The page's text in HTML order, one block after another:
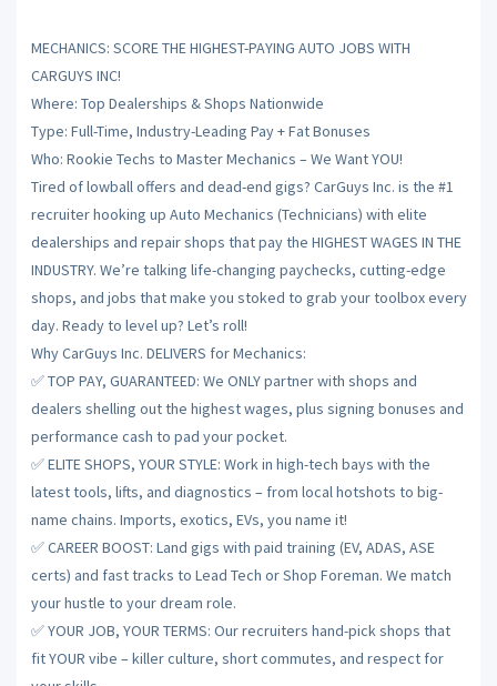
MECHANICS: SCORE THE HIGHEST-PAYING AUTO JOBS WITH
CARGUYS INC!
Where: Top Dealerships & Shops Nationwide
Type: Full-Time, Industry-Leading Pay + Fat Bonuses
Who: Rookie Techs to Master Mechanics – We Want YOU!
Tired of lowball offers and dead-end gigs? CarGuys Inc. is the #1
recruiter hooking up Auto Mechanics (Technicians) with elite
dealerships and repair shops that pay the HIGHEST WAGES IN THE
INDUSTRY. We’re talking life-changing paychecks, cutting-edge
shops, and jobs that make you stoked to grab your toolbox every
day. Ready to level up? Let’s roll!
Why CarGuys Inc. DELIVERS for Mechanics:
✅ TOP PAY, GUARANTEED: We ONLY partner with shops and
dealers shelling out the highest wages, plus signing bonuses and
performance cash to pad your pocket.
✅ ELITE SHOPS, YOUR STYLE: Work in high-tech bays with the
latest tools, lifts, and diagnostics – from local hotshots to big-
name chains. Imports, exotics, EVs, you name it!
✅ CAREER BOOST: Land gigs with paid training (EV, ADAS, ASE
certs) and fast tracks to Lead Tech or Shop Foreman. We match
your hustle to your dream role.
✅ YOUR JOB, YOUR TERMS: Our recruiters hand-pick shops that
fit YOUR vibe – killer culture, short commutes, and respect for